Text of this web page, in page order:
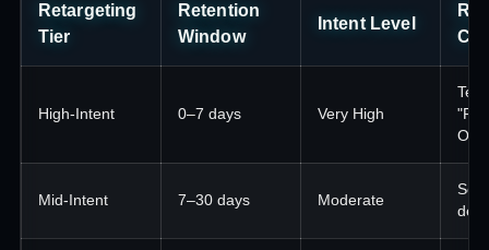
Retargeting
Tier
Retention
Window
Intent Level
High-Intent 0–7 days Very High
Mid-Intent 7–30 days Moderate